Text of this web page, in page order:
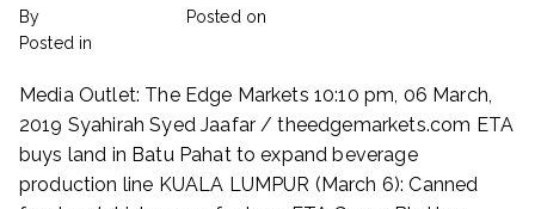
By Posted on
Posted in
buys
land
in
Batu
Media Outlet: The Edge Markets 10:10 pm, 06 March,
2019 Syahirah Syed Jaafar / theedgemarkets.com ETA
buys land in Batu Pahat to expand beverage
production line KUALA LUMPUR (March 6): Canned